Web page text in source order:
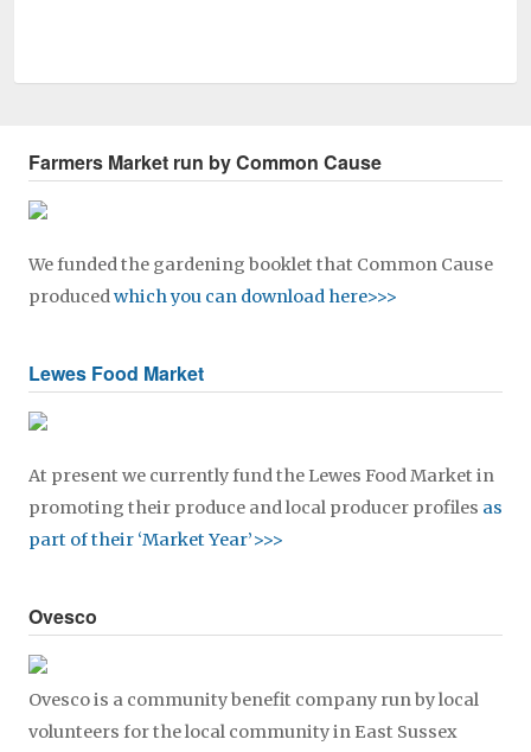
Farmers Market run by Common Cause
We funded the gardening booklet that Common Cause
producedwhich you can download here>>>
Lewes Food Market
At present we currently fund the Lewes Food Market in
promoting their produce and local producer profiles as
part of their ‘Market Year’>>>
Ovesco
Ovesco is a community benefit company run by local
volunteers for the local community in East Sussex